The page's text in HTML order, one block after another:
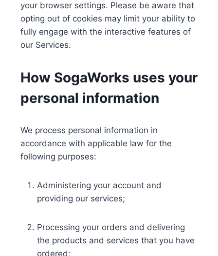
your browser settings. Please be aware that
opting out of cookies may limit your ability to
fully engage with the interactive features of
our Services.
How SogaWorks uses your
personal information
We process personal information in
accordance with applicable law for the
following purposes:
Administering your account and
providing our services;
Processing your orders and delivering
the products and services that you have
ordered;